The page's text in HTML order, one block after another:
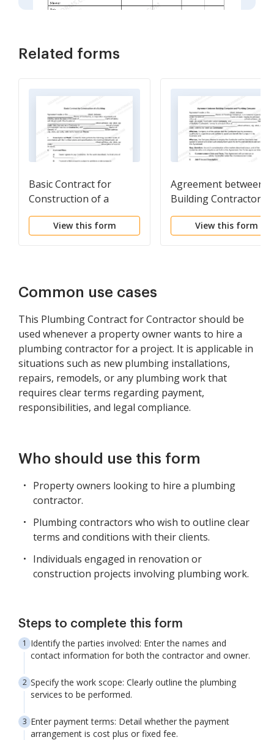
Related forms
Basic Contract for
Construction of a
Building
View this form
Agreement between
Building Contractor
Plumbing Company
View this form
Common use cases
This Plumbing Contract for Contractor should be
used whenever a property owner wants to hire a
plumbing contractor for a project. It is applicable in
situations such as new plumbing installations,
repairs, remodels, or any plumbing work that
requires clear terms regarding payment,
responsibilities, and legal compliance.
Who should use this form
Property owners looking to hire a plumbing
contractor.
Plumbing contractors who wish to outline clear
terms and conditions with their clients.
Individuals engaged in renovation or
construction projects involving plumbing work.
Steps to complete this form
Identify the parties involved: Enter the names and
contact information for both the contractor and owner.
Specify the work scope: Clearly outline the plumbing
services to be performed.
Enter payment terms: Detail whether the payment
arrangement is cost plus or fixed fee.